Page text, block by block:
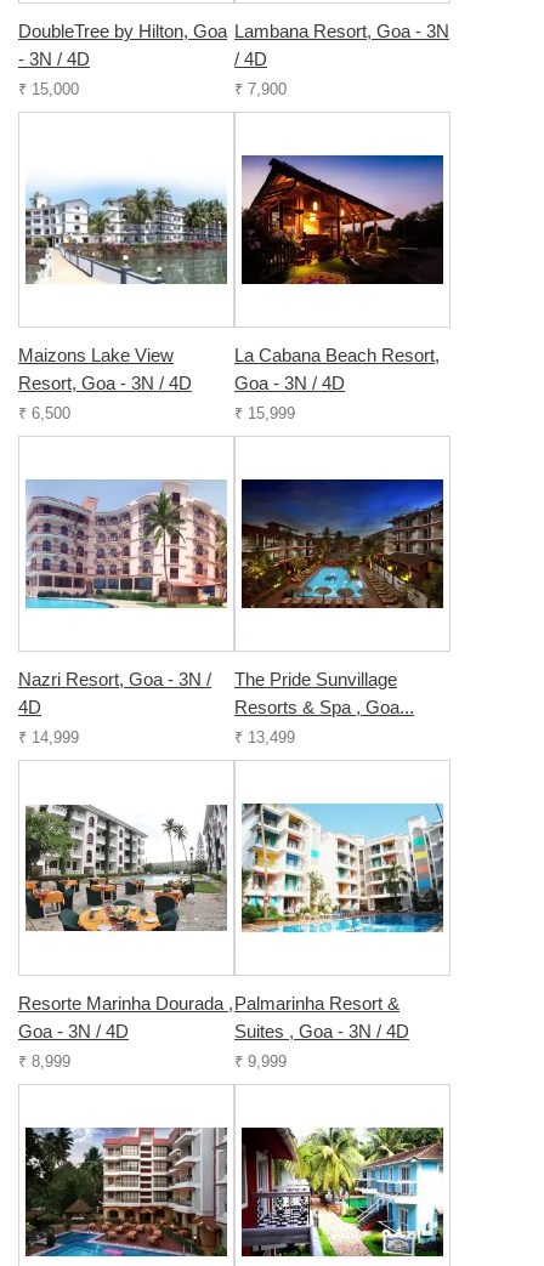
DoubleTree by Hilton, Goa
- 3N / 4D
₹ 15,000
Lambana Resort, Goa - 3N
/ 4D
₹ 7,900
Maizons Lake View
Resort, Goa - 3N / 4D
₹ 6,500
La Cabana Beach Resort,
Goa - 3N / 4D
₹ 15,999
Nazri Resort, Goa - 3N /
4D
₹ 14,999
The Pride Sunvillage
Resorts & Spa , Goa...
₹ 13,499
Resorte Marinha Dourada ,
Goa - 3N / 4D
₹ 8,999
Palmarinha Resort &
Suites , Goa - 3N / 4D
₹ 9,999